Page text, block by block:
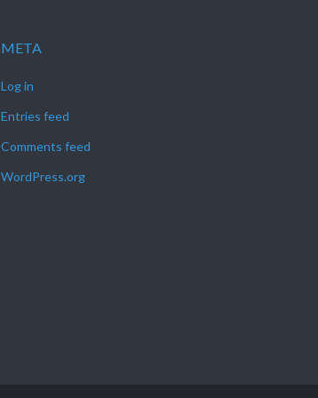
META
Log in
Entries feed
Comments feed
WordPress.org